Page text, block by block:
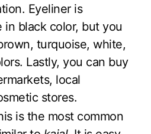
Eyeliner is
in black color, but you
turquoise, white,
Lastly, you can buy
local
stores.
is the most common